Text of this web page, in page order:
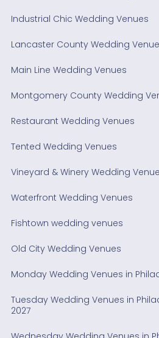
Industrial Chic Wedding Venues
Lancaster County Wedding
Main Line Wedding Venues
Montgomery County Wedding
Restaurant Wedding Venues
Tented Wedding Venues
Vineyard & Winery Wedding
Waterfront Wedding Venues
Fishtown wedding venues
Old City Wedding Venues
Monday Wedding Venues in
Tuesday Wedding Venues in
2027